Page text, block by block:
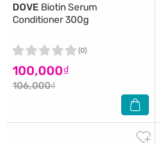
DOVE Biotin Serum
Conditioner 300g
100,000₫
106,000₫
(0)